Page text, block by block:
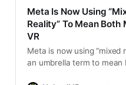
Meta Is Now Using
Reality” To Mean Both
VR
Meta is now using “mixed
an umbrella term to mean